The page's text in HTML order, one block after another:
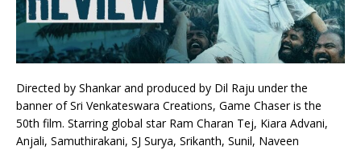
Directed by Shankar and produced by Dil Raju under the
banner of Sri Venkateswara Creations, Game Chaser is the
50th film. Starring global star Ram Charan Tej, Kiara Advani,
Anjali, Samuthirakani, SJ Surya, Srikanth, Sunil, Naveen